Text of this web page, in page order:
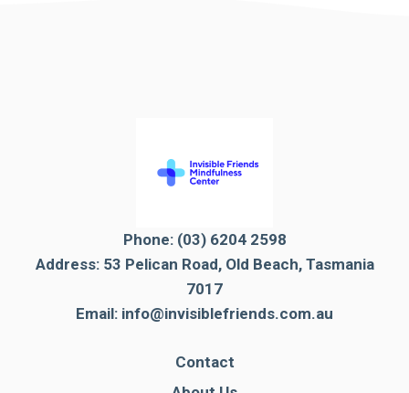
Phone: (03) 6204 2598
Address: 53 Pelican Road, Old Beach, Tasmania
7017
Email: info@invisiblefriends.com.au
Contact